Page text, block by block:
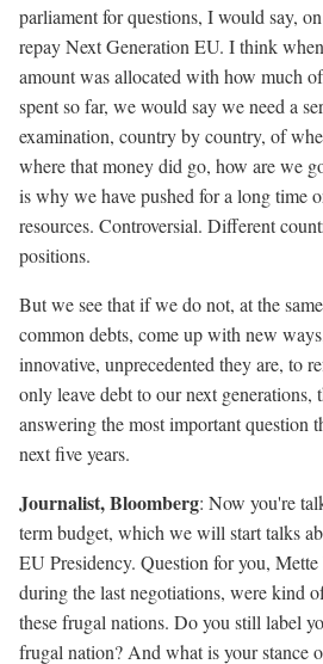
parliament for questions, I would say,
repay Next Generation EU. I think
amount was allocated with how much
spent so far, we would say we need a
examination, country by country, of
where that money did go, how are we
is why we have pushed for a long time
resources. Controversial. Different
positions.
But we see that if we do not, at the
common debts, come up with new
innovative, unprecedented they are, to
only leave debt to our next
answering the most important question
next five years.
Journalist, Bloomberg: Now you're
term budget, which we will start talks
EU Presidency. Question for you,
during the last negotiations, were kind
these frugal nations. Do you still label
frugal nation? And what is your stance